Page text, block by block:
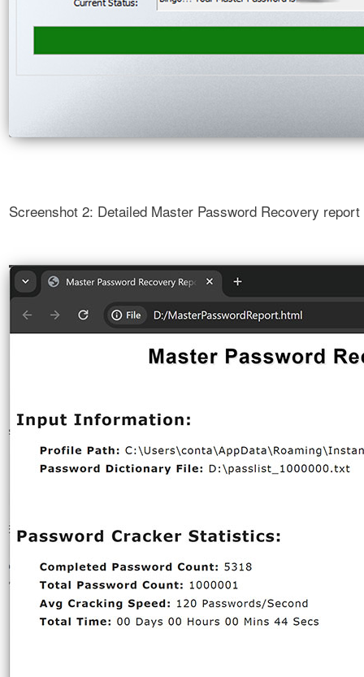
Screenshot 2: Detailed Master Password Recovery